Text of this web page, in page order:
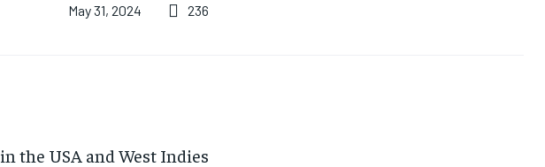
May 31, 2024 236
in the USA and West Indies